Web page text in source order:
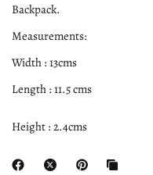
Backpack.
Measurements:
Width : 13cms
Length : 11.5 cms
Height : 2.4cms